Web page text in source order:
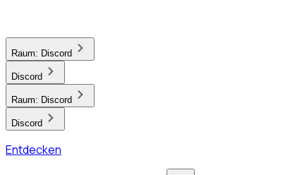
Raum: Discord
Discord
Raum: Discord
Discord
Entdecken